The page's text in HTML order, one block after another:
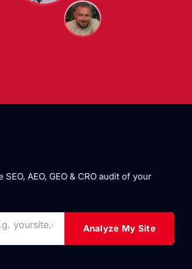
AEO, GEO & CRO audit of your
Analyze My Site